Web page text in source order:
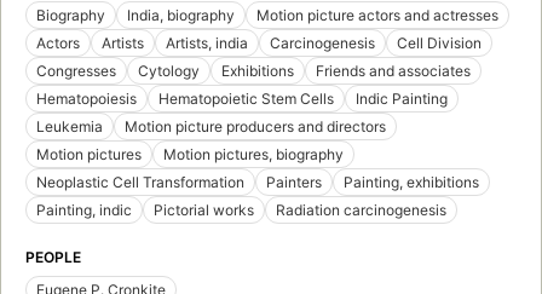
Biography
India, biography
Motion picture actors and actresses
Actors
Artists Artists, india Carcinogenesis
Cell Division
Congresses
Cytology Exhibitions
Friends and associates
Hematopoiesis
Hematopoietic Stem Cells
Indic Painting
Leukemia
Motion picture producers and directors
Motion pictures
Motion pictures, biography
Neoplastic Cell Transformation
Painters
Painting, exhibitions
Painting, indic
Pictorial works Radiation carcinogenesis
PEOPLE
Eugene P. Cronkite